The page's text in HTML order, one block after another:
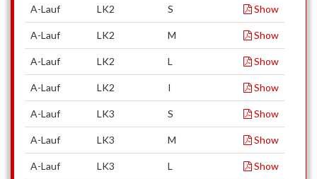
A-Lauf LK2 S Show
A-Lauf LK2 M Show
A-Lauf LK2 L Show
A-Lauf LK2 I Show
A-Lauf LK3 S Show
A-Lauf LK3 M Show
A-Lauf LK3 L Show